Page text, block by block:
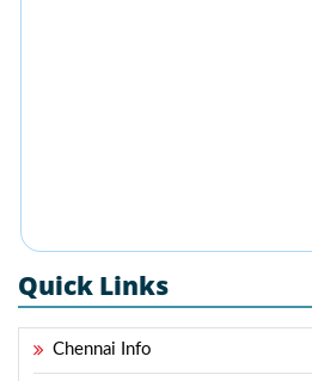
Quick Links
Chennai Info